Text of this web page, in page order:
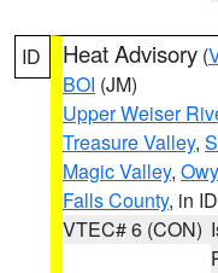
ID Heat Advisory (
BOI (JM)
Upper Weiser
Treasure Valley,
Magic Valley,
Falls County, in ID
VTEC# 6 (CON)